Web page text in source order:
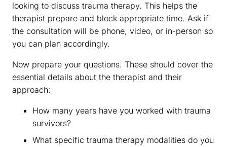
looking to discuss trauma therapy. This helps the
therapist prepare and block appropriate time. Ask if
the consultation will be phone, video, or in-person so
you can plan accordingly.
Now prepare your questions. These should cover the
essential details about the therapist and their
approach:
How many years have you worked with trauma
survivors?
What specific trauma therapy modalities do you